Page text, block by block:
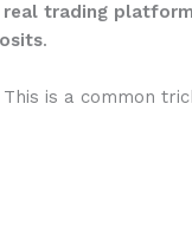
trading
.
is a common